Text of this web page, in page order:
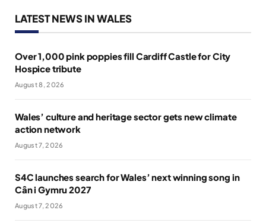
LATEST NEWS IN WALES
Over 1,000 pink poppies fill Cardiff Castle for City
Hospice tribute
August 8, 2026
Wales’ culture and heritage sector gets new climate
action network
August 7, 2026
S4C launches search for Wales’ next winning song in
Cân i Gymru 2027
August 7, 2026